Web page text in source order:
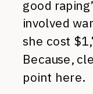
good
involved
she cost
Because,
point here.